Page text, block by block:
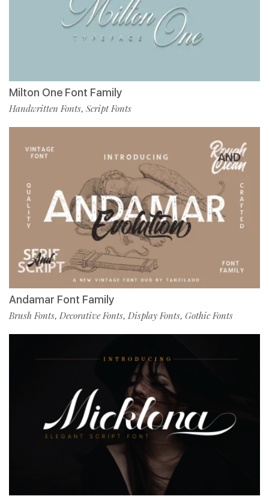
Milton One Font Family
Handwritten Fonts, Script Fonts
Andamar Font Family
Brush Fonts, Decorative Fonts, Display Fonts, Gothic Fonts